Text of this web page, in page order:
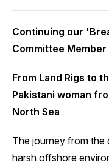
Continuing our
Committee
From Land Rigs to
Pakistani woman
North Sea
The journey from the
harsh offshore